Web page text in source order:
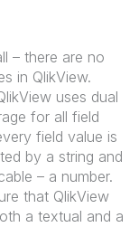
– there are no
in QlikView.
uses dual
for all field
field value is
by a string and
– a number.
that QlikView
a textual and a